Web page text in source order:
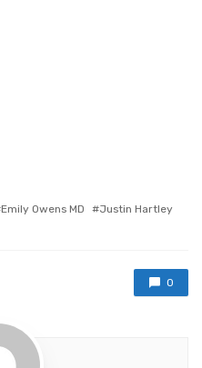
Emily Owens MD
Justin Hartley
0